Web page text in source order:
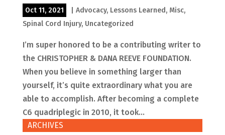
Oct 11, 2021 Advocacy, Lessons Learned, Misc,
Spinal Cord Injury, Uncategorized
I’m super honored to be a contributing writer to
the CHRISTOPHER & DANA REEVE FOUNDATION.
When you believe in something larger than
yourself, it’s quite extraordinary what you are
able to accomplish. After becoming a complete
C6 quadriplegic in 2010, it took...
ARCHIVES